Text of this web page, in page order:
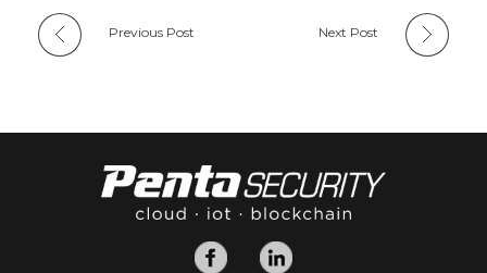
Previous Post Next Post